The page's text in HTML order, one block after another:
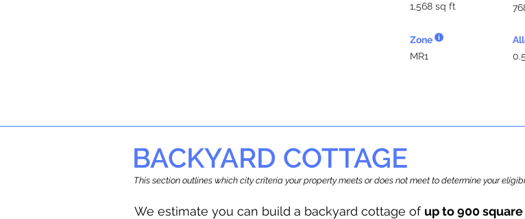
1,568 sq ft
Zone
MR1
BACKYARD COTTAGE
This section outlines which city criteria your property meets or does not meet to determine your
We estimate you can build a backyard cottage of up to 900